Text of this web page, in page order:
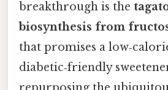
breakthrough is the
biosynthesis from
that promises a
diabetic‑friendly